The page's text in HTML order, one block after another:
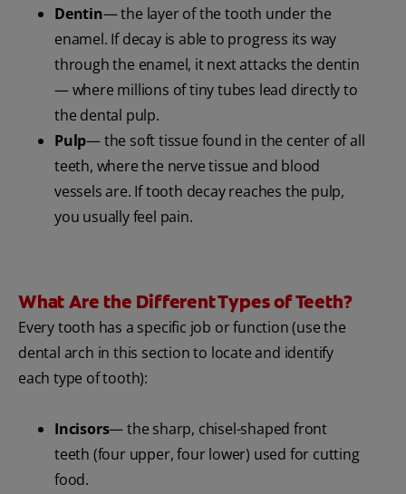
Dentin— the layer of the tooth under the
enamel. If decay is able to progress its way
through the enamel, it next attacks the dentin
— where millions of tiny tubes lead directly to
the dental pulp.
Pulp— the soft tissue found in the center of all
teeth, where the nerve tissue and blood
vessels are. If tooth decay reaches the pulp,
you usually feel pain.
What Are the Different Types of Teeth?
Every tooth has a specific job or function (use the
dental arch in this section to locate and identify
each type of tooth):
Incisors— the sharp, chisel-shaped front
teeth (four upper, four lower) used for cutting
food.